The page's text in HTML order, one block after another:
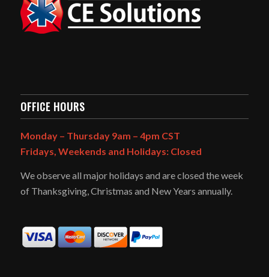
OFFICE HOURS
Monday – Thursday 9am – 4pm CST
Fridays, Weekends and Holidays: Closed
We observe all major holidays and are closed the week
of Thanksgiving, Christmas and New Years annually.